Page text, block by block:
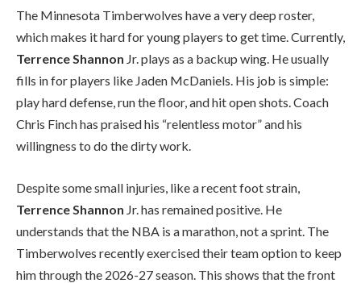
The Minnesota Timberwolves have a very deep roster,
which makes it hard for young players to get time. Currently,
Terrence Shannon Jr. plays as a backup wing. He usually
fills in for players like Jaden McDaniels. His job is simple:
play hard defense, run the floor, and hit open shots. Coach
Chris Finch has praised his “relentless motor” and his
willingness to do the dirty work.
Despite some small injuries, like a recent foot strain,
Terrence Shannon Jr. has remained positive. He
understands that the NBA is a marathon, not a sprint. The
Timberwolves recently exercised their team option to keep
him through the 2026-27 season. This shows that the front